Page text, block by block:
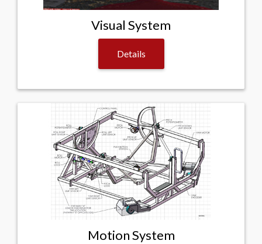
Visual System
Details
Motion System